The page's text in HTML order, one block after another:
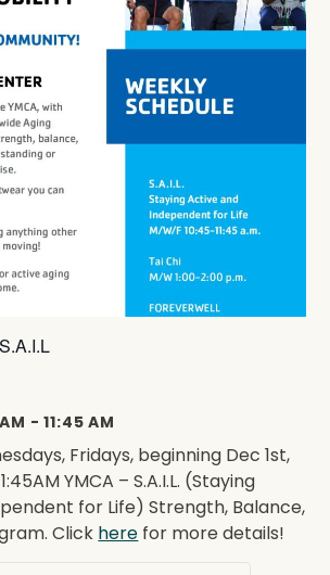
S.A.I.L
-11:45 AM
Fridays, beginning Dec 1st,
YMCA – S.A.I.L. (Staying
for Life) Strength, Balance,
Click here for more details!